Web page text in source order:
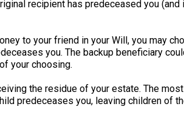
recipient has predeceased you
to your friend in your Will, you may
you. The backup beneficiary
your choosing.
the residue of your estate. The
predeceases you, leaving children of